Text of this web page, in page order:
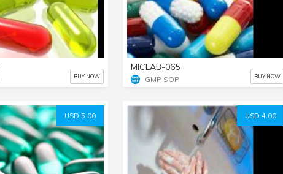
BUY NOW
MICLAB-065
GMP SOP BUY NOW
USD 5.00 USD 4.00